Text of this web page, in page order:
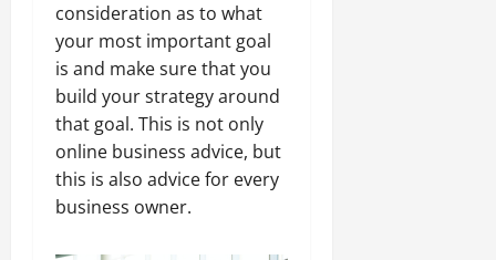
consideration as to what
your most important goal
is and make sure that you
build your strategy around
that goal. This is not only
online business advice, but
this is also advice for every
business owner.